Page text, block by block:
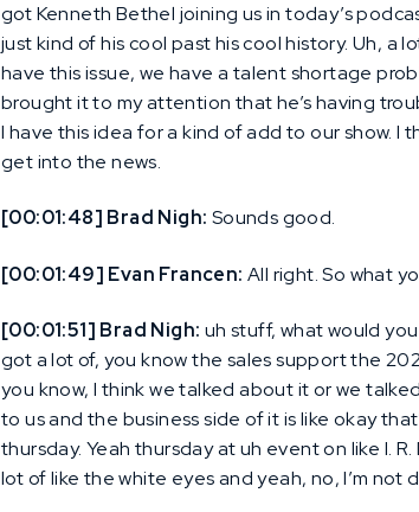
got Kenneth Bethel joining us in today’s
just kind of his cool past his cool history. Uh, a
have this issue, we have a talent shortage
brought it to my attention that he’s having
I have this idea for a kind of add to our show. I
get into the news.
[00:01:48] Brad Nigh: Sounds good.
[00:01:49] Evan Francen: All right. So what
[00:01:51] Brad Nigh: uh stuff, what would
got a lot of, you know the sales support the
you know, I think we talked about it or we
to us and the business side of it is like okay
thursday. Yeah thursday at uh event on like I.
lot of like the white eyes and yeah, no, I’m not